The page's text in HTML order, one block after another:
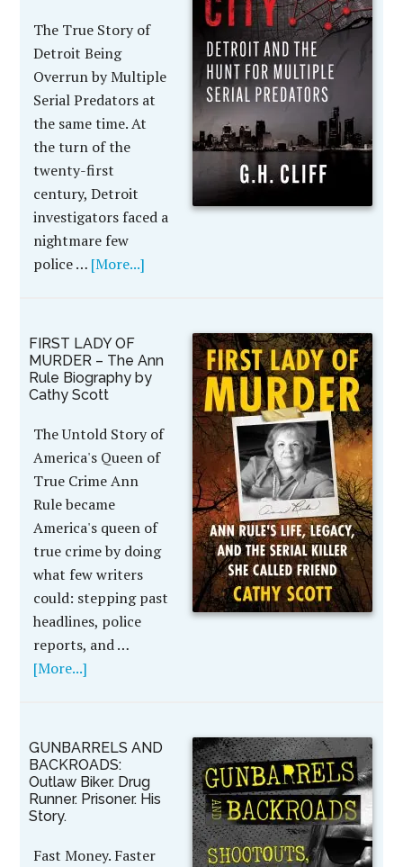
The True Story of
Detroit Being
Overrun by Multiple
Serial Predators at
the same time. At
the turn of the
twenty-first
century, Detroit
investigators faced a
nightmare few
police … [More...]
FIRST LADY OF
MURDER – The Ann
Rule Biography by
Cathy Scott
The Untold Story of
America's Queen of
True Crime Ann
Rule became
America's queen of
true crime by doing
what few writers
could: stepping past
headlines, police
reports, and …
[More...]
GUNBARRELS AND
BACKROADS:
Outlaw Biker. Drug
Runner. Prisoner. His
Story.
Fast Money. Faster